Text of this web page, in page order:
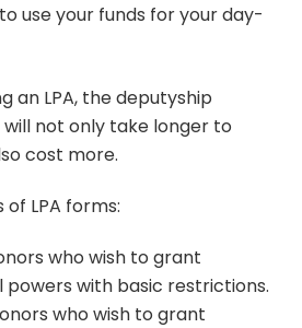
use your funds for your day-
an LPA, the deputyship
not only take longer to
cost more.
LPA forms:
who wish to grant
powers with basic restrictions.
who wish to grant